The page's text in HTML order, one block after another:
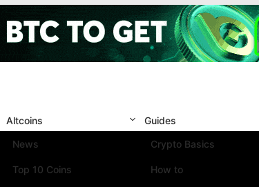
Altcoins
News
Top 10 Coins
Guides
Crypto Basics
How to